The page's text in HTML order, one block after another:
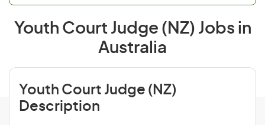
Youth Court Judge (NZ) Jobs in
Australia
Youth Court Judge (NZ)
Description